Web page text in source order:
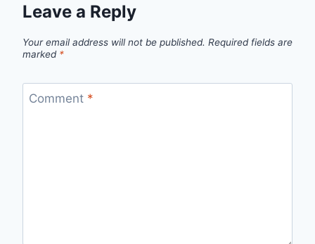
Leave a Reply
Your email address will not be published. Required fields are
marked *
Comment *